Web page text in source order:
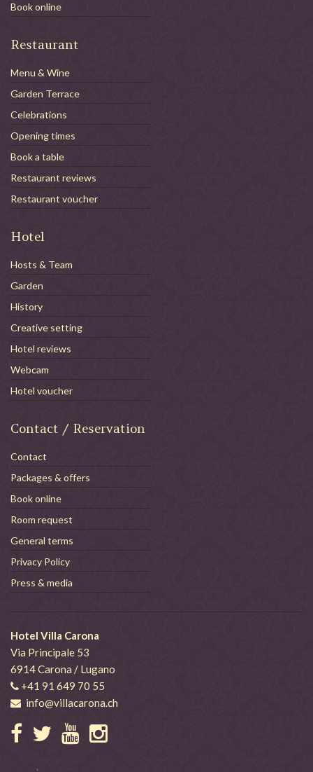
Book online
Restaurant
Menu & Wine
Garden Terrace
Celebrations
Opening times
Book a table
Restaurant reviews
Restaurant voucher
Hotel
Hosts & Team
Garden
History
Creative setting
Hotel reviews
Webcam
Hotel voucher
Contact / Reservation
Contact
Packages & offers
Book online
Room request
General terms
Privacy Policy
Press & media
Hotel Villa Carona
Via Principale 53
6914 Carona / Lugano
+41 91 649 70 55
info@villacarona.ch